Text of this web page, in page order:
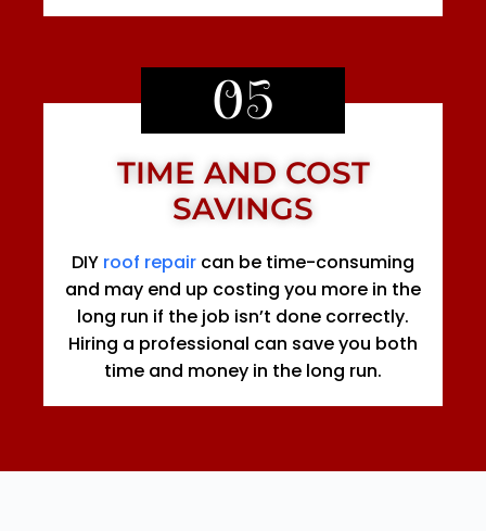
05
TIME AND COST
SAVINGS
DIY roof repair can be time-consuming
and may end up costing you more in the
long run if the job isn’t done correctly.
Hiring a professional can save you both
time and money in the long run.